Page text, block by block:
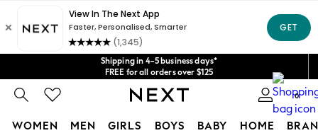
Shipping in 4-5 business days*
FREE for all orders over $125
No import fees or extra costs at delivery.
We acceptGet $20 off your first App order*
0
WOMEN MEN GIRLS BOYS BABY HOME
An error occurred on client
Our Social Networks
My Account